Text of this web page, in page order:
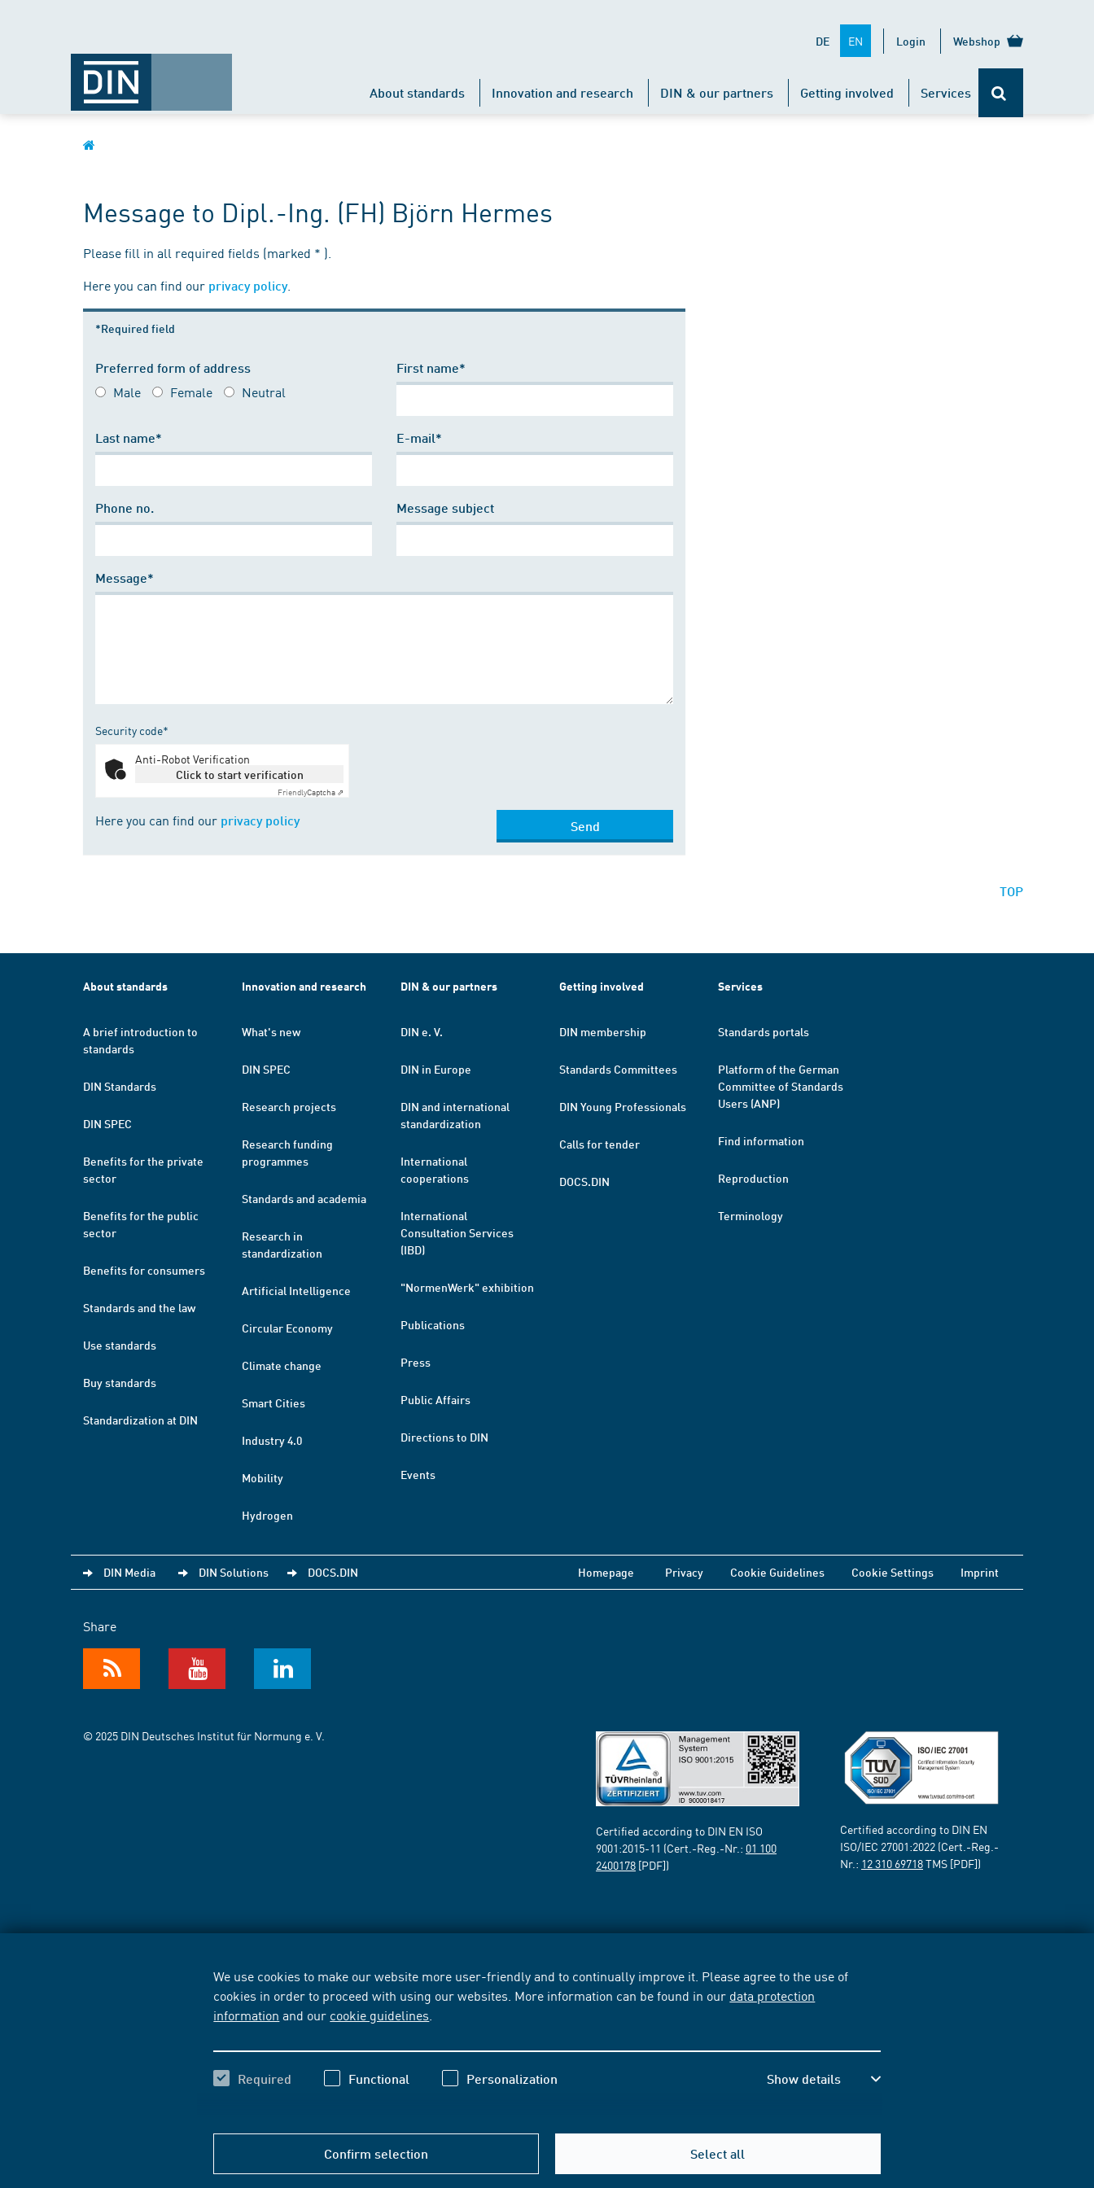
We use cookies to make our website more user-friendly and to continually improve it. Please agree to the use of
cookies in order to proceed with using our websites. More information can be found in our data protection
information and our cookie guidelines
Required Functional Personalization Show details
Confirm selection Select all
DE EN Login Webshop
About standards Innovation and research DIN & our partners Getting involved Services
Message to Dipl.-Ing. (FH) Björn Hermes
Please fill in all required fields (marked * ).
Here you can find our privacy policy.
*Required field
Preferred form of address
Male Female Neutral
First name*
Last name* E-mail*
Phone no. Message subject
Message*
Security code*
Anti-Robot Verification
Click to start verification
FriendlyCaptcha ⇗
Here you can find our privacy policy Send
TOP
About standards
A brief introduction to
standards
DIN Standards
DIN SPEC
Benefits for the private
sector
Benefits for the public
sector
Benefits for consumers
Standards and the law
Use standards
Buy standards
Standardization at DIN
Innovation and research
What's new
DIN SPEC
Research projects
Research funding
programmes
Standards and academia
Research in
standardization
Artificial Intelligence
Circular Economy
Climate change
Smart Cities
Industry 4.0
Mobility
Hydrogen
DIN & our partners
DIN e. V.
DIN in Europe
DIN and international
standardization
International
cooperations
International
Consultation Services
(IBD)
"NormenWerk" exhibition
Publications
Press
Public Affairs
Directions to DIN
Events
Getting involved
DIN membership
Standards Committees
DIN Young Professionals
Calls for tender
DOCS.DIN
Services
Standards portals
Platform of the German
Committee of Standards
Users (ANP)
Find information
Reproduction
Terminology
DIN Media DIN Solutions DOCS.DIN Homepage Privacy Cookie Guidelines Cookie Settings Imprint
Share
© 2025 DIN Deutsches Institut für Normung e. V.
Certified according to DIN EN ISO
9001:2015-11 (Cert.-Reg.-Nr.: 01 100
2400178 [PDF])
Certified according to DIN EN
ISO/IEC 27001:2022 (Cert.-Reg.-
Nr.: 12 310 69718TMS [PDF])